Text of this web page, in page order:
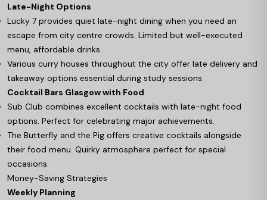
Late-Night Options
Lucky 7 provides quiet late-night dining when you need an
escape from city centre crowds. Limited but well-executed
menu, affordable drinks.
Various curry houses throughout the city offer late delivery and
takeaway options essential during study sessions.
Cocktail Bars Glasgow with Food
Sub Club combines excellent cocktails with late-night food
options. Perfect for celebrating major achievements.
The Butterfly and the Pig offers creative cocktails alongside
their food menu. Quirky atmosphere perfect for special
occasions.
Money-Saving Strategies
Weekly Planning